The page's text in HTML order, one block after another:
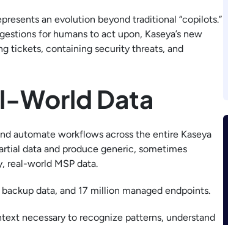
an evolution beyond traditional “copilots.”
for humans to act upon, Kaseya’s new
tickets, containing security threats, and
World Data
automate workflows across the entire Kaseya
data and produce generic, sometimes
real-world MSP data.
data, and 17 million managed endpoints.
necessary to recognize patterns, understand